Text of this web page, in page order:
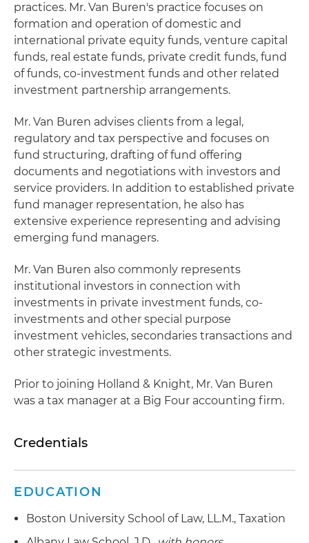
practices. Mr. Van Buren's practice focuses on
formation and operation of domestic and
international private equity funds, venture capital
funds, real estate funds, private credit funds, fund
of funds, co-investment funds and other related
investment partnership arrangements.
Mr. Van Buren advises clients from a legal,
regulatory and tax perspective and focuses on
fund structuring, drafting of fund offering
documents and negotiations with investors and
service providers. In addition to established private
fund manager representation, he also has
extensive experience representing and advising
emerging fund managers.
Mr. Van Buren also commonly represents
institutional investors in connection with
investments in private investment funds, co-
investments and other special purpose
investment vehicles, secondaries transactions and
other strategic investments.
Prior to joining Holland & Knight, Mr. Van Buren
was a tax manager at a Big Four accounting firm.
Credentials
EDUCATION
Boston University School of Law, LL.M., Taxation